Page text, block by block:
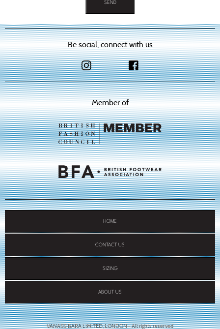
Be social, connect with us
Member of
HOME
CONTACT US
SIZING
ABOUT US
VANASSIBARA LIMITED, LONDON - All rights reserved